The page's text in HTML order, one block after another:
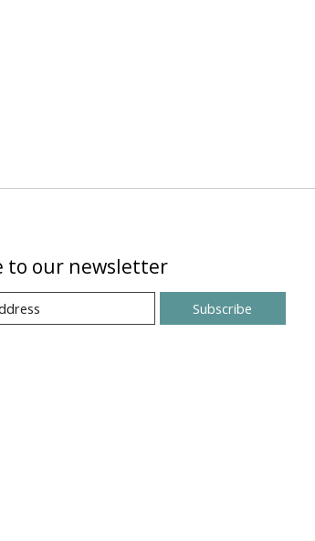
to our newsletter
Subscribe